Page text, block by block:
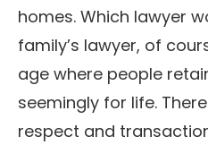
homes. Which lawyer
family’s lawyer, of
age where people
seemingly for life.
respect and